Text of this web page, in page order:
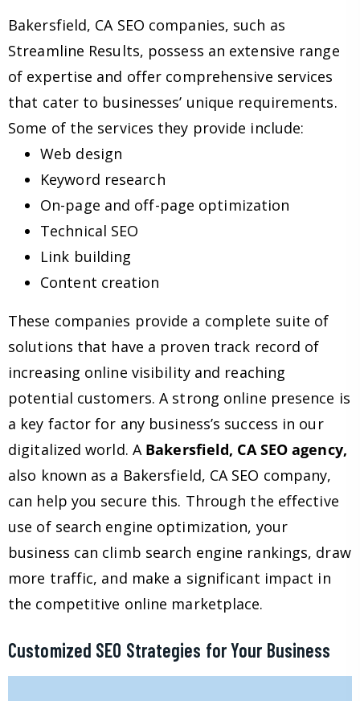
Bakersfield, CA SEO companies, such as
Streamline Results, possess an extensive range
of expertise and offer comprehensive services
that cater to businesses’ unique requirements.
Some of the services they provide include:
Web design
Keyword research
On-page and off-page optimization
Technical SEO
Link building
Content creation
These companies provide a complete suite of
solutions that have a proven track record of
increasing online visibility and reaching
potential customers. A strong online presence is
a key factor for any business’s success in our
digitalized world. A Bakersfield, CA SEO agency,
also known as a Bakersfield, CA SEO company,
can help you secure this. Through the effective
use of search engine optimization, your
business can climb search engine rankings, draw
more traffic, and make a significant impact in
the competitive online marketplace.
Customized SEO Strategies for Your Business